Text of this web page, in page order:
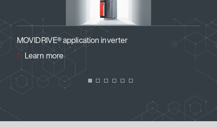
MOVIDRIVE® application inverter
Learn more